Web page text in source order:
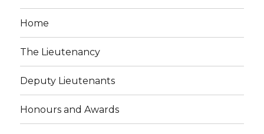
Home
The Lieutenancy
Deputy Lieutenants
Honours and Awards